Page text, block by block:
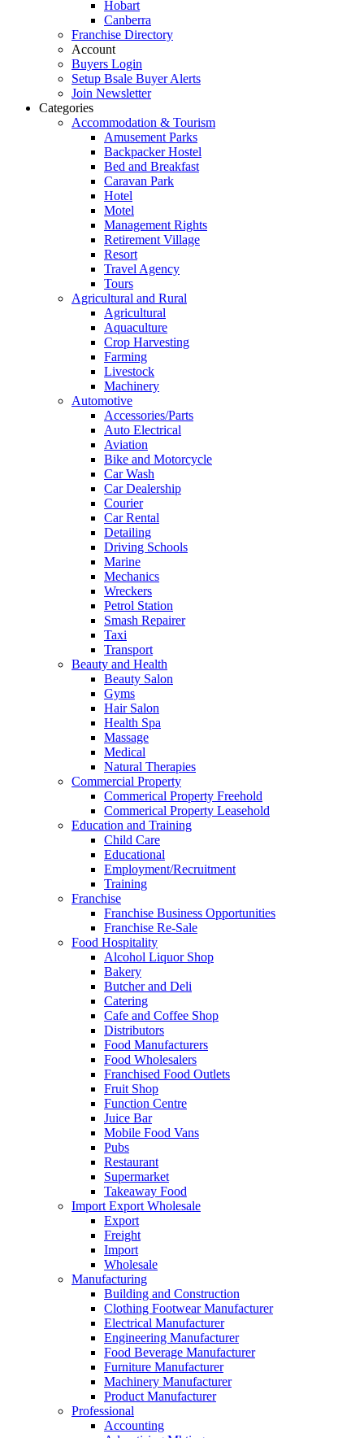
Hobart
Canberra
Franchise Directory
Account
Buyers Login
Setup Bsale Buyer Alerts
Join Newsletter
Categories
Accommodation & Tourism
Amusement Parks
Backpacker Hostel
Bed and Breakfast
Caravan Park
Hotel
Motel
Management Rights
Retirement Village
Resort
Travel Agency
Tours
Agricultural and Rural
Agricultural
Aquaculture
Crop Harvesting
Farming
Livestock
Machinery
Automotive
Accessories/Parts
Auto Electrical
Aviation
Bike and Motorcycle
Car Wash
Car Dealership
Courier
Car Rental
Detailing
Driving Schools
Marine
Mechanics
Wreckers
Petrol Station
Smash Repairer
Taxi
Transport
Beauty and Health
Beauty Salon
Gyms
Hair Salon
Health Spa
Massage
Medical
Natural Therapies
Commercial Property
Commerical Property Freehold
Commerical Property Leasehold
Education and Training
Child Care
Educational
Employment/Recruitment
Training
Franchise
Franchise Business Opportunities
Franchise Re-Sale
Food Hospitality
Alcohol Liquor Shop
Bakery
Butcher and Deli
Catering
Cafe and Coffee Shop
Distributors
Food Manufacturers
Food Wholesalers
Franchised Food Outlets
Fruit Shop
Function Centre
Juice Bar
Mobile Food Vans
Pubs
Restaurant
Supermarket
Takeaway Food
Import Export Wholesale
Export
Freight
Import
Wholesale
Manufacturing
Building and Construction
Clothing Footwear Manufacturer
Electrical Manufacturer
Engineering Manufacturer
Food Beverage Manufacturer
Furniture Manufacturer
Machinery Manufacturer
Product Manufacturer
Professional
Accounting